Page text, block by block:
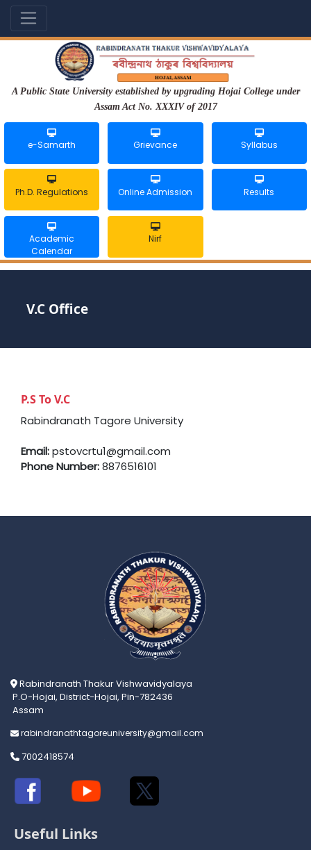
A Public State University established by upgrading Hojai College under
Assam Act No. XXXIV of 2017
e-Samarth Grievance Syllabus
Ph.D. Regulations Online Admission Results
Academic
Calendar
Nirf
V.C Office
P.S To V.C
Rabindranath Tagore University
Email:pstovcrtu1@gmail.com
Phone Number:8876516101
Rabindranath Thakur Vishwavidyalaya
P.O-Hojai, District-Hojai, Pin-782436
Assam
rabindranathtagoreuniversity@gmail.com
7002418574
Useful Links